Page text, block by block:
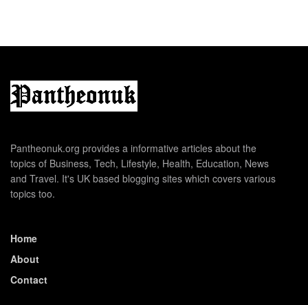
Pantheonuk.org provides a informative articles about the
topics of Business, Tech, Lifestyle, Health, Education, News
and Travel. It's UK based blogging sites which covers various
topics too.
Home
About
Contact